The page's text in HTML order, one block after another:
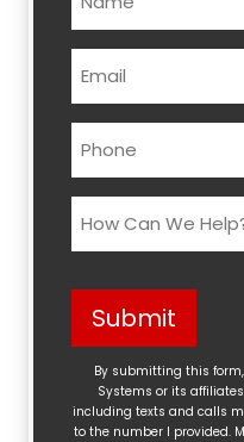
Email
Phone
How
Can
Help?
(Required)
Submit
By submitting this
Systems or its
including texts and calls
to the number I provided.